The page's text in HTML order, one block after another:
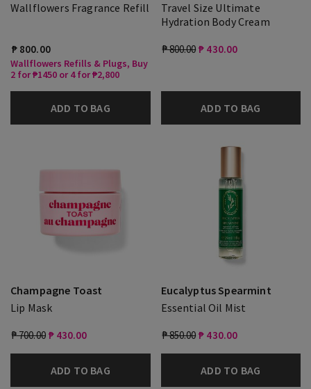
Wallflowers Fragrance Refill
₱ 800.00
Wallflowers Refills & Plugs, Buy
2 for ₱1450 or 4 for ₱2,800
ADD TO BAG
Travel Size Ultimate
Hydration Body Cream
₱ 800.00 ₱ 430.00
ADD TO BAG
Champagne Toast
Lip Mask
₱ 700.00 ₱ 430.00
ADD TO BAG
Eucalyptus Spearmint
Essential Oil Mist
₱ 850.00 ₱ 430.00
ADD TO BAG